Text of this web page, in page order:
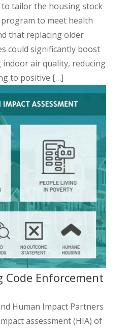
to tailor the housing stock
to meet health
that replacing older
could significantly boost
air quality, reducing
to positive […]
Code Enforcement
Human Impact Partners
assessment (HIA) of